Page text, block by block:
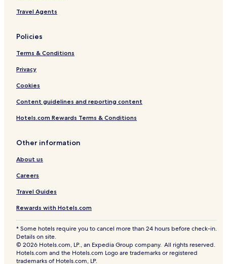
Travel Agents
Policies
Terms & Conditions
Privacy
Cookies
Content guidelines and reporting content
Hotels.com Rewards Terms & Conditions
Other information
About us
Careers
Travel Guides
Rewards with Hotels.com
* Some hotels require you to cancel more than 24 hours before check-in.
Details on site.
© 2026 Hotels.com, LP., an Expedia Group company. All rights reserved.
Hotels.com and the Hotels.com Logo are trademarks or registered
trademarks of Hotels.com, LP.